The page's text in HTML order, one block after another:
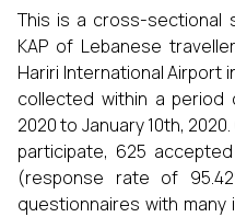
This is a cross-sectional
KAP of Lebanese
Hariri International Airport
collected within a period
2020 to January 10th,
participate, 625
(response rate of
questionnaires with